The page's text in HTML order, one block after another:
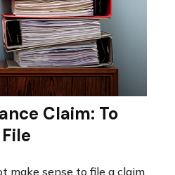
Claim: To
make sense to file a claim